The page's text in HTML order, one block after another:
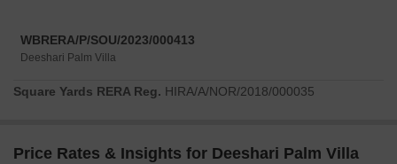
WBRERA/P/SOU/2023/000413
Deeshari Palm Villa
Square Yards RERA Reg. HIRA/A/NOR/2018/000035
Price Rates & Insights for Deeshari Palm Villa